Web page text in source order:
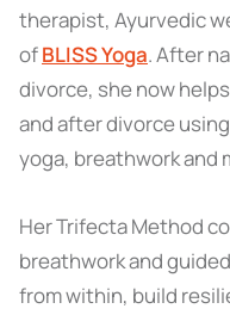
therapist, Ayurvedic
ofBLISS Yoga. After
divorce, she now
and after divorce
yoga, breathwork and
Her Trifecta Method
breathwork and
from within, build